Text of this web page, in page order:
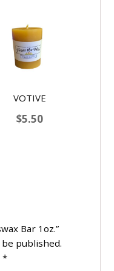
Bar 1oz.”
published.
*
VOTIVE
$5.50